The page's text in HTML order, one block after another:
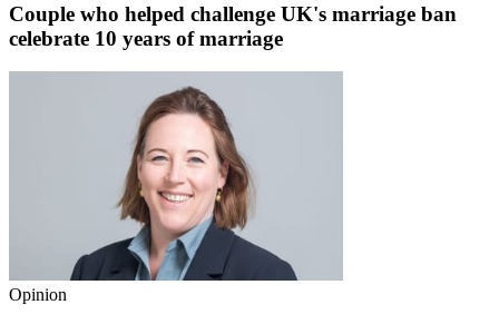
Couple who helped challenge UK's marriage ban
celebrate 10 years of marriage
Opinion